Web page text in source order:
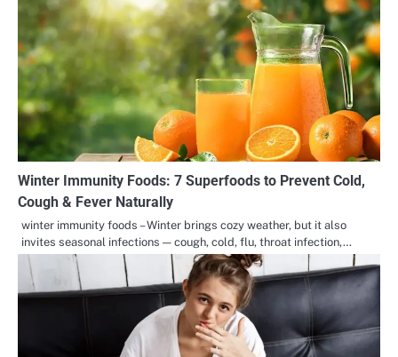
Winter Immunity Foods: 7 Superfoods to Prevent Cold,
Cough & Fever Naturally
winter immunity foods – Winter brings cozy weather, but it also
invites seasonal infections — cough, cold, flu, throat infection,…